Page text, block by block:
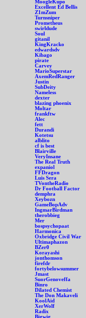
MoogleKupo
Excellent Ed Bellis
Z1mZum
Turnsniper
Prometheus
swirldude
Soul
gitanil
KingKracko
edwardsdv
Kibago
pirate
Carvey
MarioSuperstar
AxemRedRanger
Justin
SubDeity
Nameless
dexter
blazing phoenix
Moltar
frankftw
Alec
fett
Durandi
Kotetsu
alblito
cf is best
Blairville
VeryInsane
The Real Truth
expaniol
FFDragon
Luis Sera
TVontheRadio
Dr Football Factor
demphra
Xeybozn
GameBopAdv
IngmarBirdman
therobbieg
Mer
bospsychopaat
Harmonica
Oxbridge Civil War
Ultimaphazon
BZer0
Korayashi
jonthomson
firefdr
fortybelowsummer
Jmast
SuorGenoveffa
Binro
Dilated Chemist
The Don Makaveli
KoolAid
XerWolf
Radix
Bigwig